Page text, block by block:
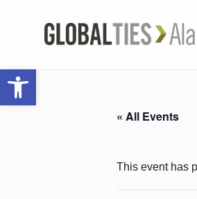
Open toolbar
« All Events
This event has